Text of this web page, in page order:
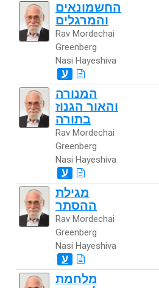
החשמונאים
והמרגלים
Rav Mordechai
Greenberg
Nasi Hayeshiva
ע
המנורה
והאור הגנוז
בתורה
Rav Mordechai
Greenberg
Nasi Hayeshiva
ע
מגילת
ההסתר
Rav Mordechai
Greenberg
Nasi Hayeshiva
ע
מלחמת